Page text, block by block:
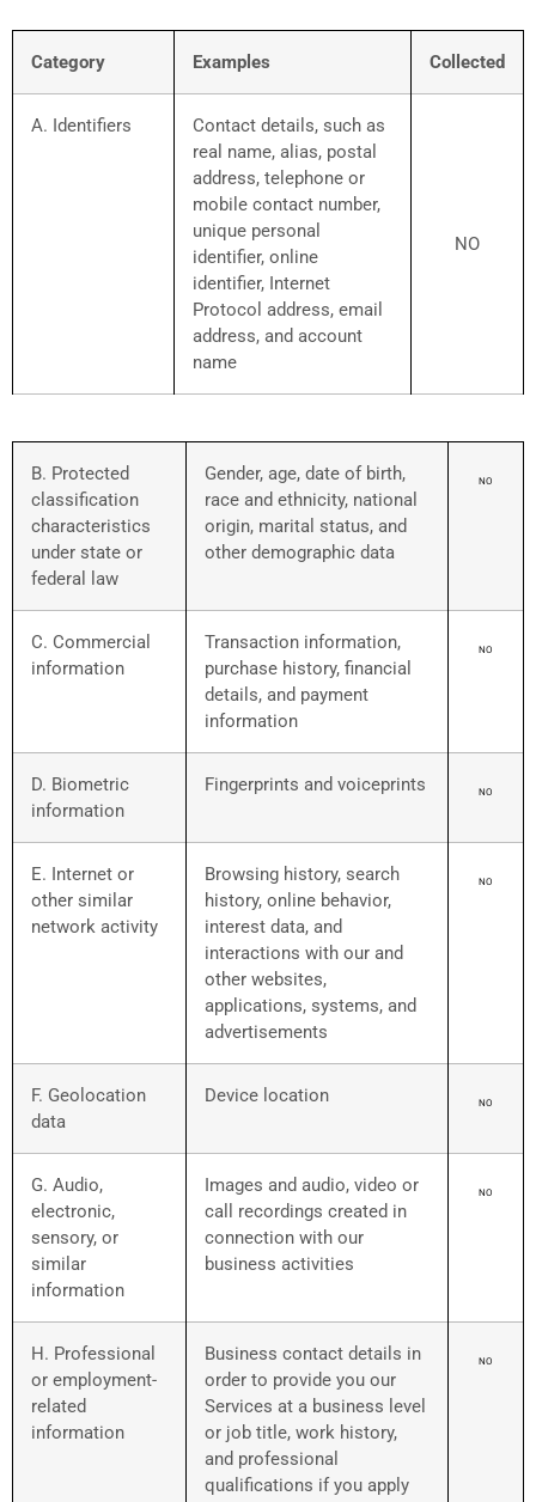
Category Examples Collected
A. Identifiers
Contact details, such as
real name, alias, postal
address, telephone or
mobile contact number,
unique personal
identifier, online
identifier, Internet
Protocol address, email
address, and account
name
NO
B. Protected
classification
characteristics
under state or
federal law
Gender, age, date of birth,
race and ethnicity, national
origin, marital status, and
other demographic data
NO
C. Commercial
information
Transaction information,
purchase history, financial
details, and payment
information
NO
D. Biometric
information
Fingerprints and voiceprints NO
E. Internet or
other similar
network activity
Browsing history, search
history, online behavior,
interest data, and
interactions with our and
other websites,
applications, systems, and
advertisements
NO
F. Geolocation
data
Device location NO
G. Audio,
electronic,
sensory, or
similar
information
Images and audio, video or
call recordings created in
connection with our
business activities
NO
H. Professional
or employment-
related
information
Business contact details in
order to provide you our
Services at a business level
or job title, work history,
and professional
qualifications if you apply
NO